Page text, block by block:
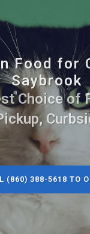
Food for
Saybrook
Choice of
(860) 388-5618 TO